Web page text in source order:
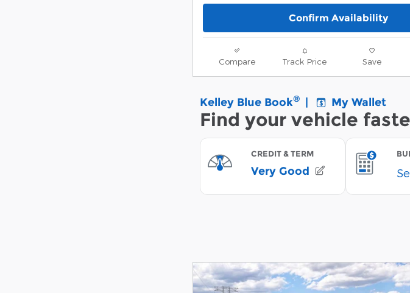
Confirm Availability
Compare Track Price Save